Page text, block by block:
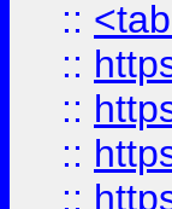
::
::
::
::
::